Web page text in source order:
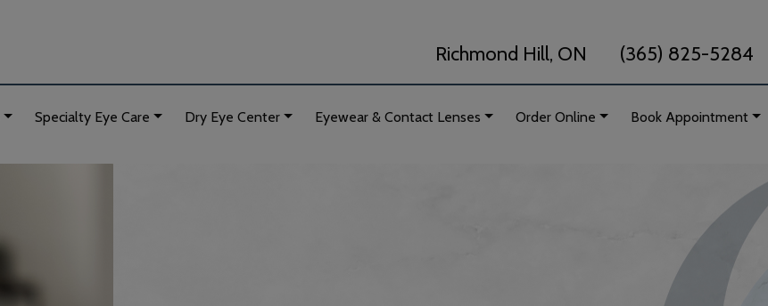
Richmond Hill, ON (365) 825-5284
Specialty Eye Care Dry Eye Center Eyewear & Contact Lenses Order Online Book Appointment